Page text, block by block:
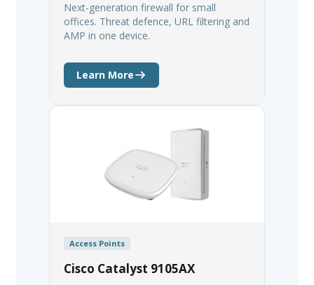
Next-generation firewall for small
offices. Threat defence, URL filtering and
AMP in one device.
Learn More
Access Points
Cisco Catalyst 9105AX